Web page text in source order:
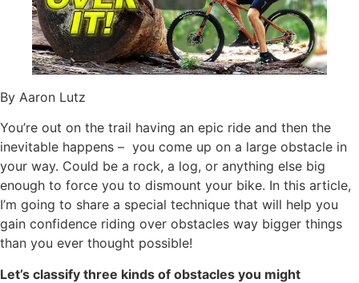
By Aaron Lutz
You’re out on the trail having an epic ride and then the
inevitable happens – you come up on a large obstacle in
your way. Could be a rock, a log, or anything else big
enough to force you to dismount your bike. In this article,
I’m going to share a special technique that will help you
gain confidence riding over obstacles way bigger things
than you ever thought possible!
Let’s classify three kinds of obstacles you might